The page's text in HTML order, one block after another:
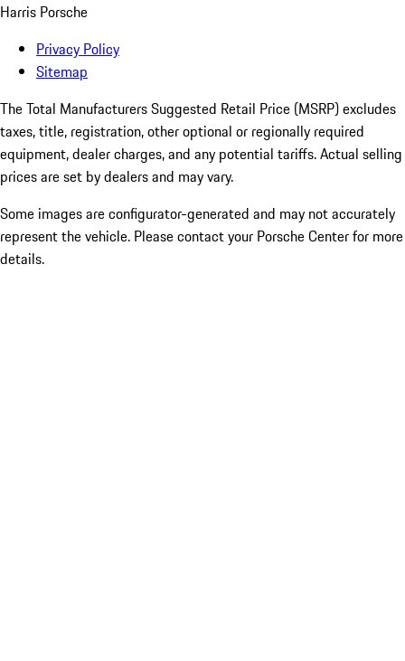
Harris Porsche
Privacy Policy
Sitemap
The Total Manufacturers Suggested Retail Price (MSRP) excludes
taxes, title, registration, other optional or regionally required
equipment, dealer charges, and any potential tariffs. Actual selling
prices are set by dealers and may vary.
Some images are configurator-generated and may not accurately
represent the vehicle. Please contact your Porsche Center for more
details.